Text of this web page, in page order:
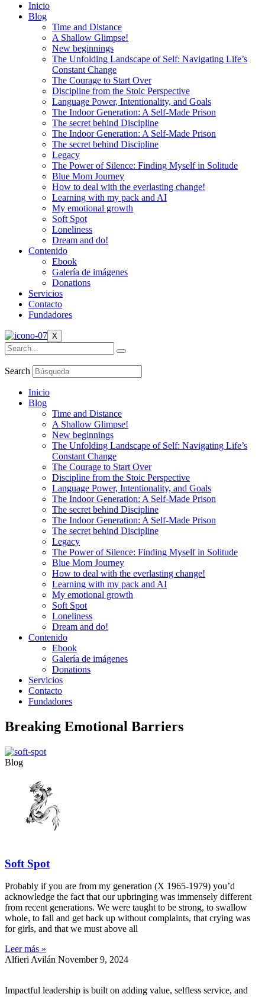
Inicio
Blog
Time and Distance
A Shallow Glimpse!
New beginnings
The Unfolding Landscape of Self: Navigating Life’s
Constant Change
The Courage to Start Over
Discipline from the Stoic Perspective
Language Power, Intentionality, and Goals
The Indoor Generation: A Self-Made Prison
The secret behind Discipline
The Indoor Generation: A Self-Made Prison
The secret behind Discipline
Legacy
The Power of Silence: Finding Myself in Solitude
Blue Mom Journey
How to deal with the everlasting change!
Learning with my pack and AI
My emotional growth
Soft Spot
Loneliness
Dream and do!
Contenido
Ebook
Galería de imágenes
Donations
Servicios
Contacto
Fundadores
X
Search
Inicio
Blog
Time and Distance
A Shallow Glimpse!
New beginnings
The Unfolding Landscape of Self: Navigating Life’s
Constant Change
The Courage to Start Over
Discipline from the Stoic Perspective
Language Power, Intentionality, and Goals
The Indoor Generation: A Self-Made Prison
The secret behind Discipline
The Indoor Generation: A Self-Made Prison
The secret behind Discipline
Legacy
The Power of Silence: Finding Myself in Solitude
Blue Mom Journey
How to deal with the everlasting change!
Learning with my pack and AI
My emotional growth
Soft Spot
Loneliness
Dream and do!
Contenido
Ebook
Galería de imágenes
Donations
Servicios
Contacto
Fundadores
Breaking Emotional Barriers
Blog
Soft Spot
Probably if you are from my generation (X 1965-1979) you’d
acknowledge the fact that our upbringing was immensely different
from recent generations. We were taught to be strong, to swallow
whole, to fall and get back up without complaints, that crying was
for girls, and that we must above all
Leer más »
Alfieri Avilán November 9, 2024
Impactful leadership is built on adding value, selfless service, and